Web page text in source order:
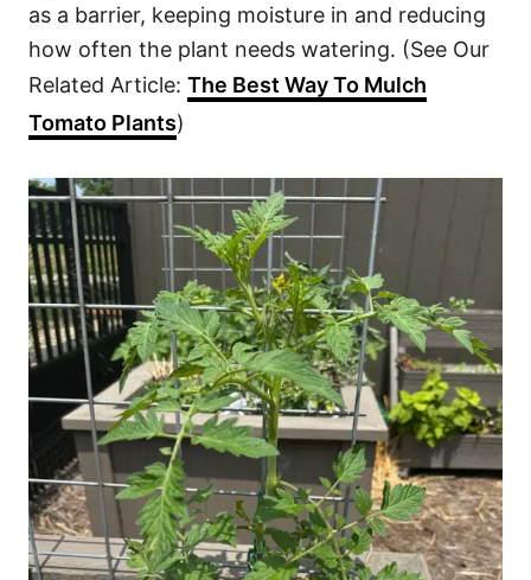
as a barrier, keeping moisture in and reducing
how often the plant needs watering. (See Our
Related Article: The Best Way To Mulch
Tomato Plants)